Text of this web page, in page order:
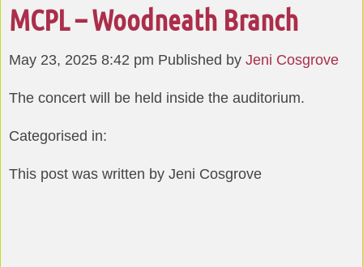
MCPL – Woodneath Branch
May 23, 2025 8:42 pm Published by Jeni Cosgrove
The concert will be held inside the auditorium.
Categorised in:
This post was written by Jeni Cosgrove